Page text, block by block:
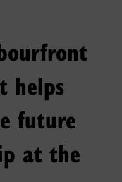
helps
future
at the